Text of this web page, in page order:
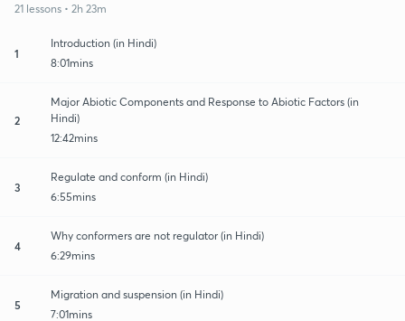
21 lessons • 2h 23m
1
Introduction (in Hindi)
8:01mins
2
Major Abiotic Components and Response to Abiotic Factors (in
Hindi)
12:42mins
3
Regulate and conform (in Hindi)
6:55mins
4
Why conformers are not regulator (in Hindi)
6:29mins
5
Migration and suspension (in Hindi)
7:01mins